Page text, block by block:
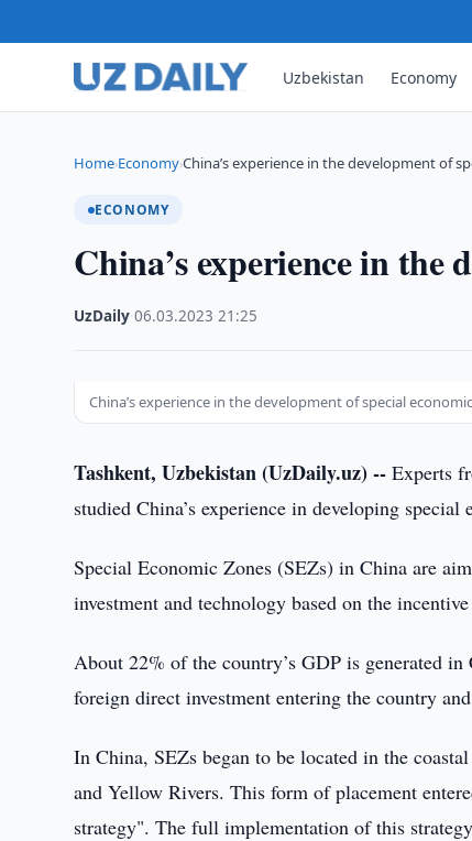
Uzbekistan Economy
Home›Economy›China’s experience in the development of
ECONOMY
China’s experience in the
UzDaily ·06.03.2023 ·21:25
China’s experience in the development of special
Tashkent, Uzbekistan (UzDaily.uz) -- Experts
studied China’s experience in developing special
Special Economic Zones (SEZs) in China are
investment and technology based on the
About 22% of the country’s GDP is generated
foreign direct investment entering the country
In China, SEZs began to be located in the
and Yellow Rivers. This form of placement
strategy". The full implementation of this